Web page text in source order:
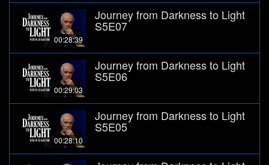
00:28:39
Journey from Darkness to Light
S5E07
00:29:03
Journey from Darkness to Light
S5E06
00:28:10
Journey from Darkness to Light
S5E05